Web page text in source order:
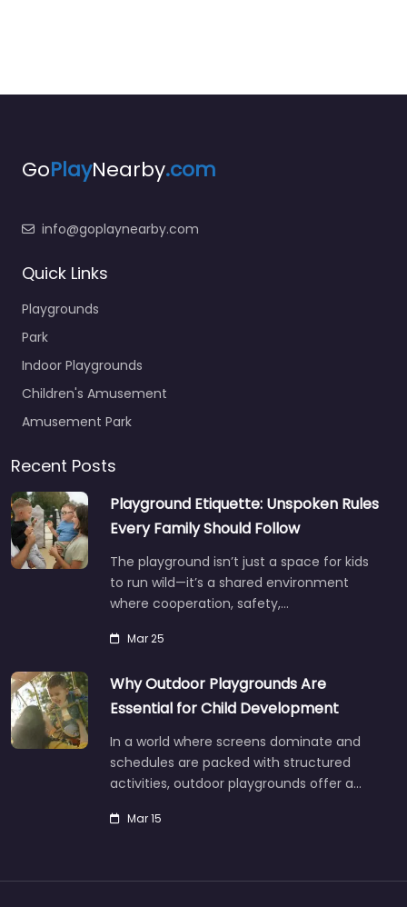
GoPlayNearby.com
info@goplaynearby.com
Quick Links
Playgrounds
Park
Indoor Playgrounds
Children's Amusement
Amusement Park
Recent Posts
Playground Etiquette: Unspoken Rules
Every Family Should Follow
The playground isn’t just a space for kids
to run wild—it’s a shared environment
where cooperation, safety,…
Mar 25
Why Outdoor Playgrounds Are
Essential for Child Development
In a world where screens dominate and
schedules are packed with structured
activities, outdoor playgrounds offer a…
Mar 15